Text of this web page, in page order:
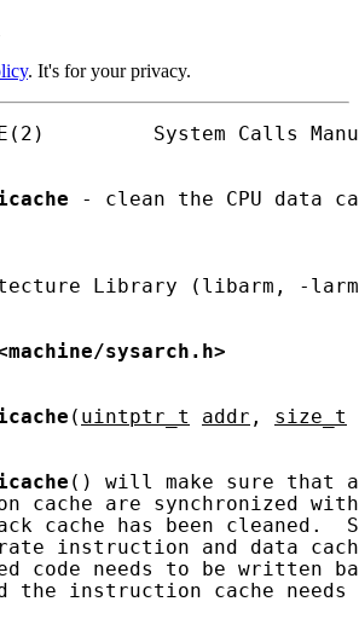
. It's for your privacy.
System Calls
- clean the CPU data
Library (libarm, -
sysarch.h>
( uintptr_t addr , size_t
() will make sure that
cache are synchronized
cache has been cleaned.
instruction and data
code needs to be written
the instruction cache needs